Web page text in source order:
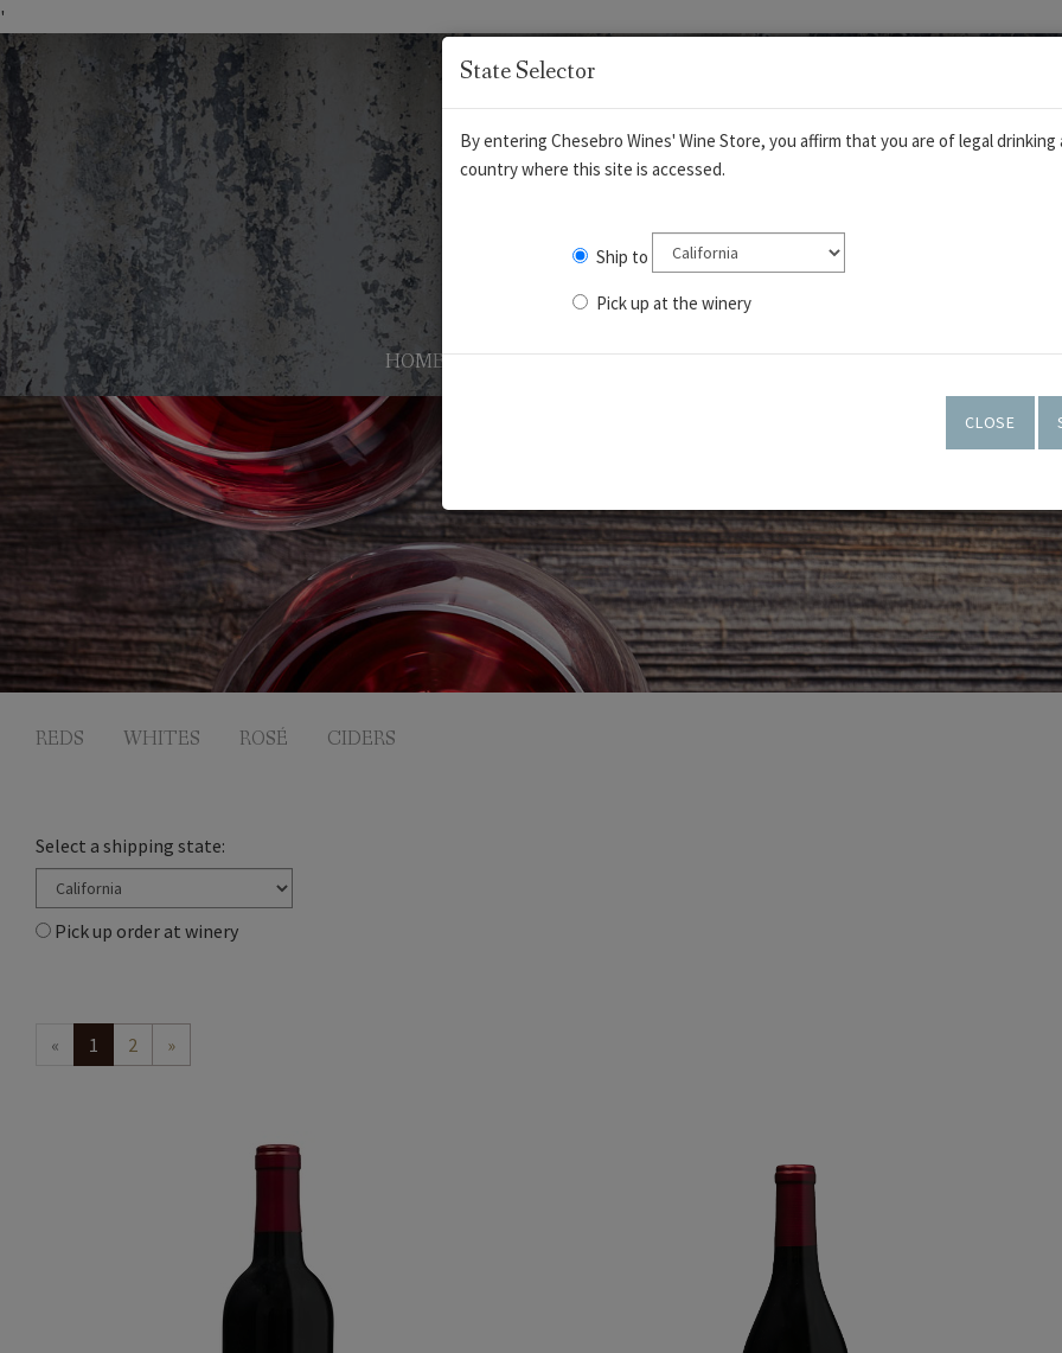
'
HOME ABOUT WINES TASTING ROOM ART GALLERY
REDS WHITES ROSÉ CIDERS
Select a shipping state:
Pick up order at winery
« 1 2 »
State Selector
By entering Chesebro Wines' Wine Store, you affirm that you are of legal drinking
country where this site is accessed.
Ship to
Pick up at the winery
CLOSE